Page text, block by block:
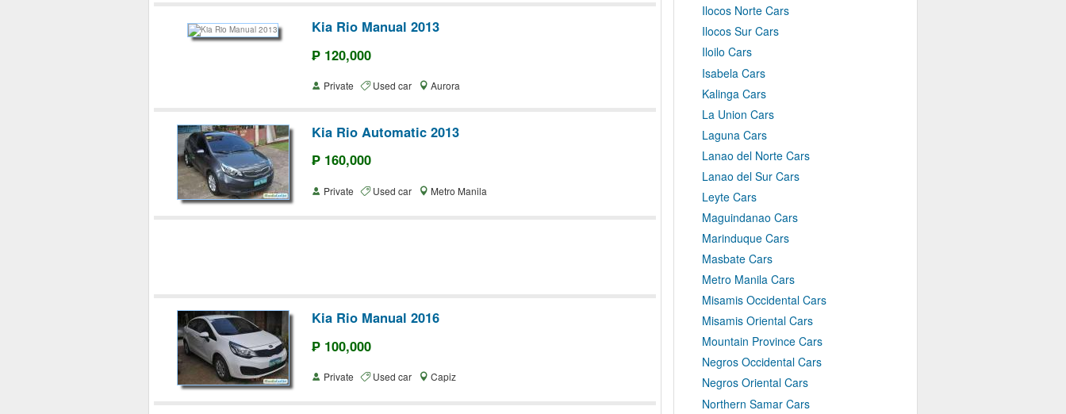
Kia Rio Manual 2013
₱ 120,000
Private Used car Aurora
Kia Rio Automatic 2013
₱ 160,000
Private Used car Metro Manila
Kia Rio Manual 2016
₱ 100,000
Private Used car Capiz
Ilocos Norte Cars
Ilocos Sur Cars
Iloilo Cars
Isabela Cars
Kalinga Cars
La Union Cars
Laguna Cars
Lanao del Norte Cars
Lanao del Sur Cars
Leyte Cars
Maguindanao Cars
Marinduque Cars
Masbate Cars
Metro Manila Cars
Misamis Occidental Cars
Misamis Oriental Cars
Mountain Province Cars
Negros Occidental Cars
Negros Oriental Cars
Northern Samar Cars